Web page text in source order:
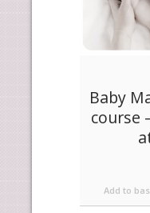
Baby
course
Add to